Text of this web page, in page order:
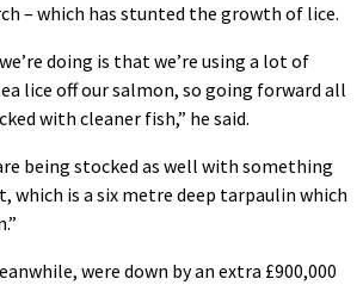
– which has stunted the growth of lice.
doing is that we’re using a lot of
lice off our salmon, so going forward all
with cleaner fish,” he said.
being stocked as well with something
which is a six metre deep tarpaulin which
were down by an extra £900,000